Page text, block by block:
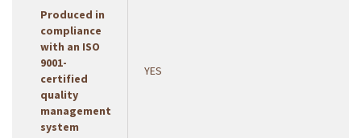
Produced in
compliance
with an ISO
9001-
certified
quality
management
system
YES